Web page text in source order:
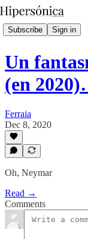
Subscribe Sign in
Un
(en
Ferraia
Dec 8, 2020
Oh, Neymar
Read →
Comments